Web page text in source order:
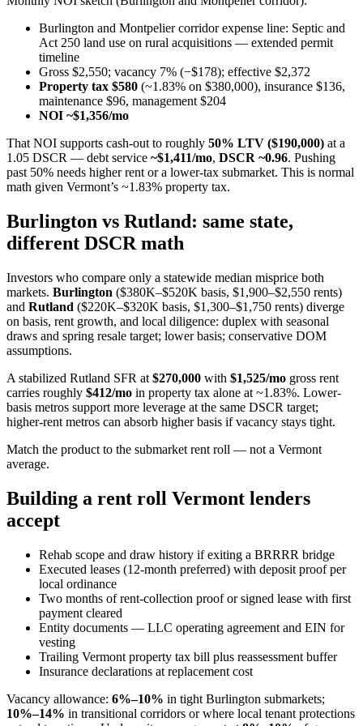
Burlington and Montpelier corridor expense line: Septic and
Act 250 land use on rural acquisitions — extended permit
timeline
Gross $2,550; vacancy 7% (−$178); effective $2,372
Property tax $580 (~1.83% on $380,000), insurance $136,
maintenance $96, management $204
NOI ~$1,356/mo
That NOI supports cash-out to roughly 50% LTV ($190,000) at a
1.05 DSCR — debt service ~$1,411/mo, DSCR ~0.96. Pushing
past 50% needs higher rent or a lower-tax submarket. This is normal
math given Vermont’s ~1.83% property tax.
Burlington vs Rutland: same state,
different DSCR math
Investors who compare only a statewide median misprice both
markets. Burlington ($380K–$520K basis, $1,900–$2,550 rents)
and Rutland ($220K–$320K basis, $1,300–$1,750 rents) diverge
on basis, rent growth, and local diligence: duplex with seasonal
draws and spring resale target; lower basis; conservative DOM
assumptions.
A stabilized Rutland SFR at $270,000 with $1,525/mo gross rent
carries roughly $412/mo in property tax alone at ~1.83%. Lower-
basis metros support more leverage at the same DSCR target;
higher-rent metros can absorb higher basis if vacancy stays tight.
Match the product to the submarket rent roll — not a Vermont
average.
Building a rent roll Vermont lenders
accept
Rehab scope and draw history if exiting a BRRRR bridge
Executed leases (12-month preferred) with deposit proof per
local ordinance
Two months of rent-collection proof or signed lease with first
payment cleared
Entity documents — LLC operating agreement and EIN for
vesting
Trailing Vermont property tax bill plus reassessment buffer
Insurance declarations at replacement cost
Vacancy allowance: 6%–10% in tight Burlington submarkets;
10%–14% in transitional corridors or where local tenant protections